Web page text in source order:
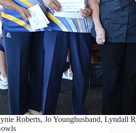
Roberts, Jo Younghusband, Lyndall